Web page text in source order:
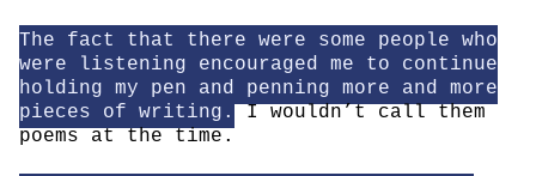
The fact that there were some people who
were listening encouraged me to continue
holding my pen and penning more and more
pieces of writing.
I wouldn’t call them
poems at the time.